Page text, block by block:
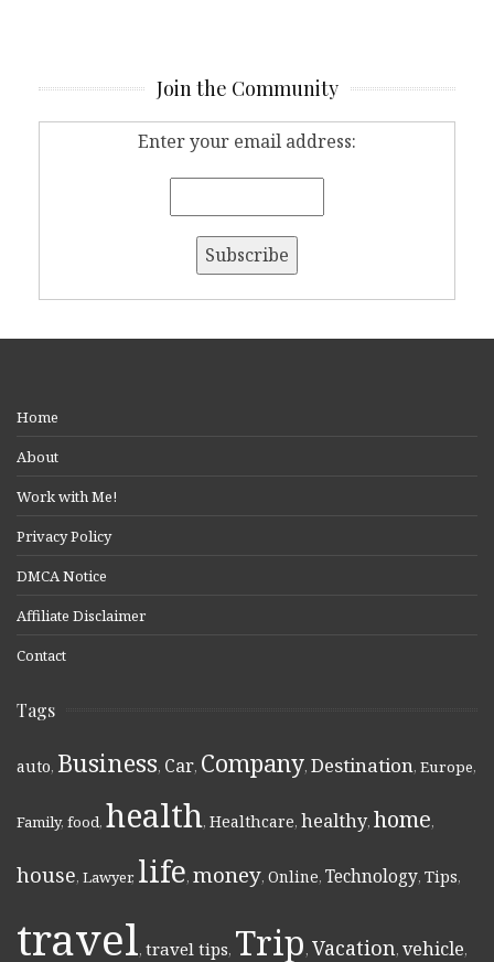
Join the Community
Enter your email address:
Home
About
Work with Me!
Privacy Policy
DMCA Notice
Affiliate Disclaimer
Contact
Tags
auto, Business, Car, Company, Destination, Europe,
Family, food, health, Healthcare, healthy, home,
house, Lawyer, life, money, Online, Technology, Tips,
travel, travel tips, Trip, Vacation, vehicle,